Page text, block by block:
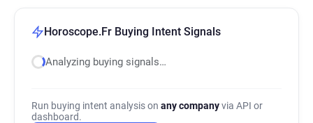
Horoscope.Fr Buying Intent Signals
Analyzing buying signals…
Run buying intent analysis on any companyvia API or
dashboard.